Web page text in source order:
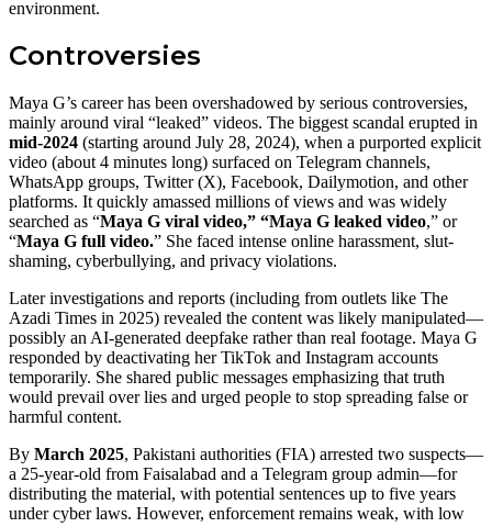
environment.
Controversies
Maya G’s career has been overshadowed by serious controversies,
mainly around viral “leaked” videos. The biggest scandal erupted in
mid-2024 (starting around July 28, 2024), when a purported explicit
video (about 4 minutes long) surfaced on Telegram channels,
WhatsApp groups, Twitter (X), Facebook, Dailymotion, and other
platforms. It quickly amassed millions of views and was widely
searched as “Maya G viral video,” “Maya G leaked video,” or
“Maya G full video.” She faced intense online harassment, slut-
shaming, cyberbullying, and privacy violations.
Later investigations and reports (including from outlets like The
Azadi Times in 2025) revealed the content was likely manipulated—
possibly an AI-generated deepfake rather than real footage. Maya G
responded by deactivating her TikTok and Instagram accounts
temporarily. She shared public messages emphasizing that truth
would prevail over lies and urged people to stop spreading false or
harmful content.
By March 2025, Pakistani authorities (FIA) arrested two suspects—
a 25-year-old from Faisalabad and a Telegram group admin—for
distributing the material, with potential sentences up to five years
under cyber laws. However, enforcement remains weak, with low